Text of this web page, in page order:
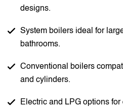
designs.
System boilers ideal for
bathrooms.
Conventional boilers
and cylinders.
Electric and LPG options